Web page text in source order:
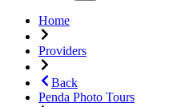
Home
Providers
Back
Penda Photo Tours